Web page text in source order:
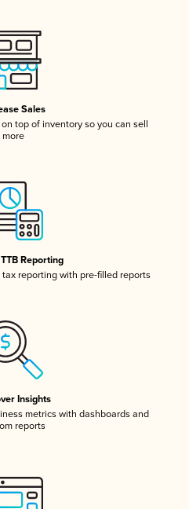
Sales
top of inventory so you can sell
more
Reporting
reporting with pre-filled reports
Insights
metrics with dashboards and
reports